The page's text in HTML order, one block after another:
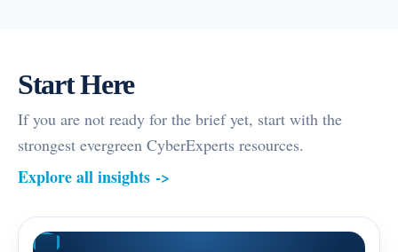
Start Here
If you are not ready for the brief yet, start with the
strongest evergreen CyberExperts resources.
Explore all insights